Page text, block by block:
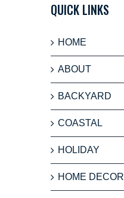
QUICK LINKS
HOME
ABOUT
BACKYARD
COASTAL
HOLIDAY
HOME DECOR